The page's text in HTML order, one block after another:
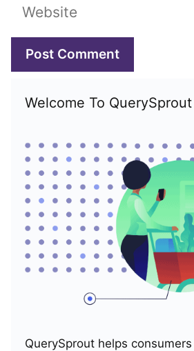
Website
Welcome To QuerySprout
QuerySprout helps